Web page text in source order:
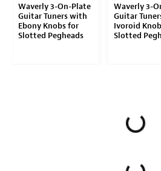
Waverly 3-On-Plate
Guitar Tuners with
Ebony Knobs for
Slotted Pegheads
Waverly 3-
Guitar
Ivoroid
Slotted